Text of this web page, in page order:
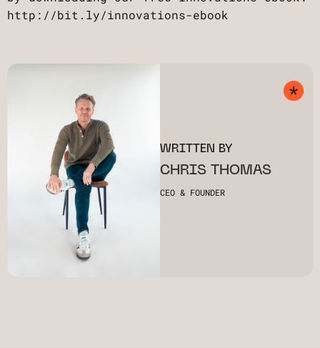
http://bit.ly/innovations-ebook
WRITTEN BY
CHRIS THOMAS
CEO & FOUNDER